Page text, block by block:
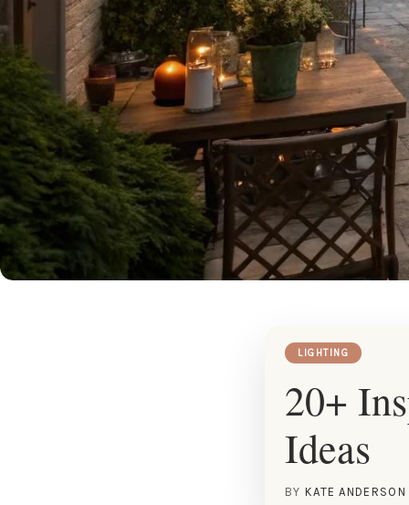
LIGHTING
20+
Ideas
BY KATE ANDERSON